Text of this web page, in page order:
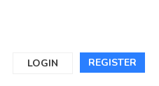
REGISTER
LOGIN